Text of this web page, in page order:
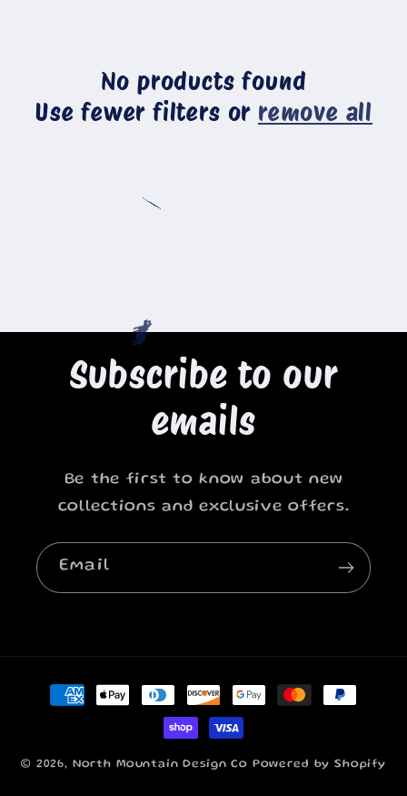
🐄
No products found
Use fewer filters or remove all
Subscribe to our
emails
Be the first to know about new
collections and exclusive offers.
Email
Payment
© 2026, North Mountain Design Co Powered by Shopify